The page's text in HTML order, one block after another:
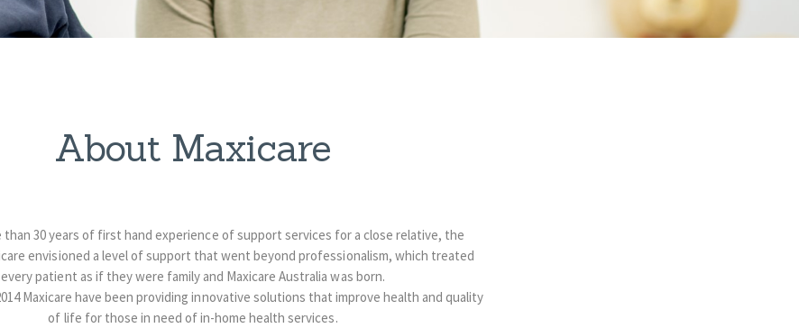
About Maxicare
than 30 years of first hand experience of support services for a close relative, the
envisioned a level of support that went beyond professionalism, which treated
every patient as if they were family and Maxicare Australia was born.
Maxicare have been providing innovative solutions that improve health and quality
of life for those in need of in-home health services.